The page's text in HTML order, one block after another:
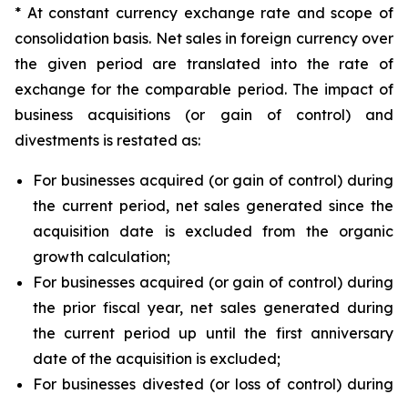
* At constant currency exchange rate and scope of
consolidation basis. Net sales in foreign currency over
the given period are translated into the rate of
exchange for the comparable period. The impact of
business acquisitions (or gain of control) and
divestments is restated as:
For businesses acquired (or gain of control) during
the current period, net sales generated since the
acquisition date is excluded from the organic
growth calculation;
For businesses acquired (or gain of control) during
the prior fiscal year, net sales generated during
the current period up until the first anniversary
date of the acquisition is excluded;
For businesses divested (or loss of control) during